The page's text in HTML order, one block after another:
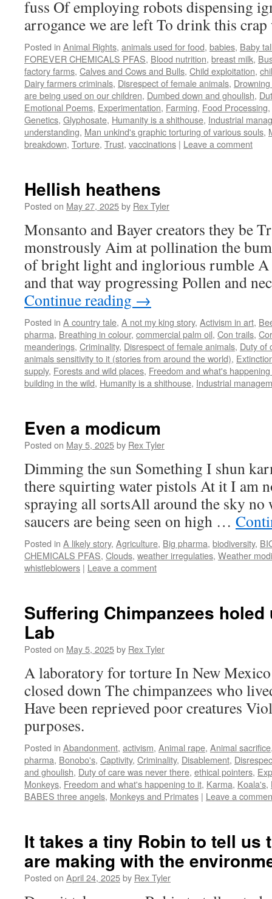
fuss Of employing robots dispensing
arrogance we are left To drink this
Posted in Animal Rights, animals used for food, babies, Baby
FOREVER CHEMICALS PFAS, Blood nutrition, breast milk,
factory farms, Calves and Cows and Bulls, Child exploitation,
Dairy farmers criminals, Disrespect of female animals,
are being used on our children, Dumbed down and ghoulish,
Emotional Poems, Experimentation, Farming, Food Processing,
Genetics, Glyphosate, Humanity is a shithouse, Industrial
understanding, Man unkind's graphic torturing of various souls,
breakdown, Torture, Trust, vaccinations | Leave a comment
Hellish heathens
Posted on May 27, 2025by Rex Tyler
Monsanto and Bayer creators they be
monstrously Aim at pollination the
of bright light and inglorious rumble A
and that way progressing Pollen and
Continue reading →
Posted in A country tale, A not my king story, Activism in art,
pharma, Breathing in colour, commercial palm oil, Con trails,
meanderings, Criminality, Disrespect of female animals, Duty of
animals sensitivity to it (stories from around the world),
supply, Forests and wild places, Freedom and what's
building in the wild, Humanity is a shithouse, Industrial
Even a modicum
Posted on May 5, 2025by Rex Tyler
Dimming the sun Something I shun
there squirting water pistols At it I am
spraying all sortsAll around the sky
saucers are being seen on high …
Posted in A likely story, Agriculture, Big pharma, biodiversity,
CHEMICALS PFAS, Clouds, weather irregulaties, Weather
whistleblowers | Leave a comment
Suffering Chimpanzees
Lab
Posted on May 5, 2025by Rex Tyler
A laboratory for torture In New Mexico
closed down The chimpanzees who
Have been reprieved poor creatures
purposes.
Posted in Abandonment, activism, Animal rape, Animal sacrifice
pharma, Bonobo's, Captivity, Criminality, Disablement,
and ghoulish, Duty of care was never there, ethical pointers,
Monkeys, Freedom and what's happening to it, Karma, Koala's,
BABES three angels, Monkeys and Primates | Leave a
It takes a tiny Robin to tell us
are making with the
Posted on April 24, 2025by Rex Tyler